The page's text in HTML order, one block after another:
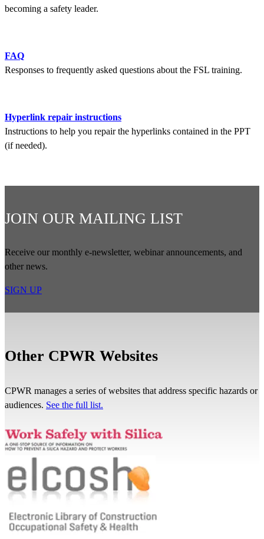
becoming a safety leader.
FAQ
Responses to frequently asked questions about the FSL training.
Hyperlink repair instructions
Instructions to help you repair the hyperlinks contained in the PPT
(if needed).
JOIN OUR MAILING LIST
Receive our monthly e-newsletter, webinar announcements, and
other news.
SIGN UP
Other CPWR Websites
CPWR manages a series of websites that address specific hazards or
audiences. See the full list.